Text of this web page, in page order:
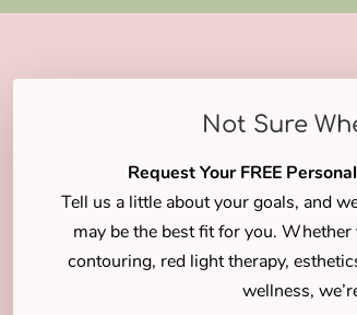
Not Sure
Request Your FREE
Tell us a little about your goals, and
may be the best fit for you.
contouring, red light therapy,
wellness,